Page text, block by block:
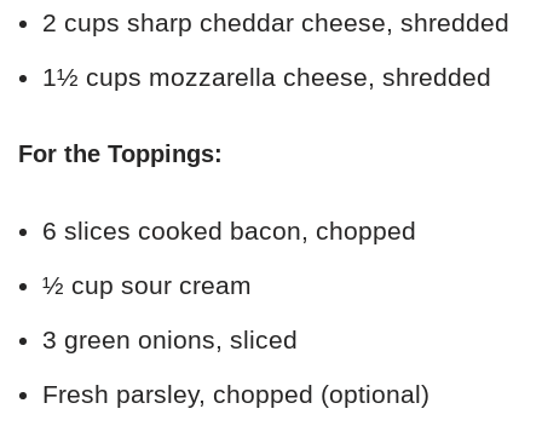
2 cups sharp cheddar cheese, shredded
1½ cups mozzarella cheese, shredded
For the Toppings:
6 slices cooked bacon, chopped
½ cup sour cream
3 green onions, sliced
Fresh parsley, chopped (optional)